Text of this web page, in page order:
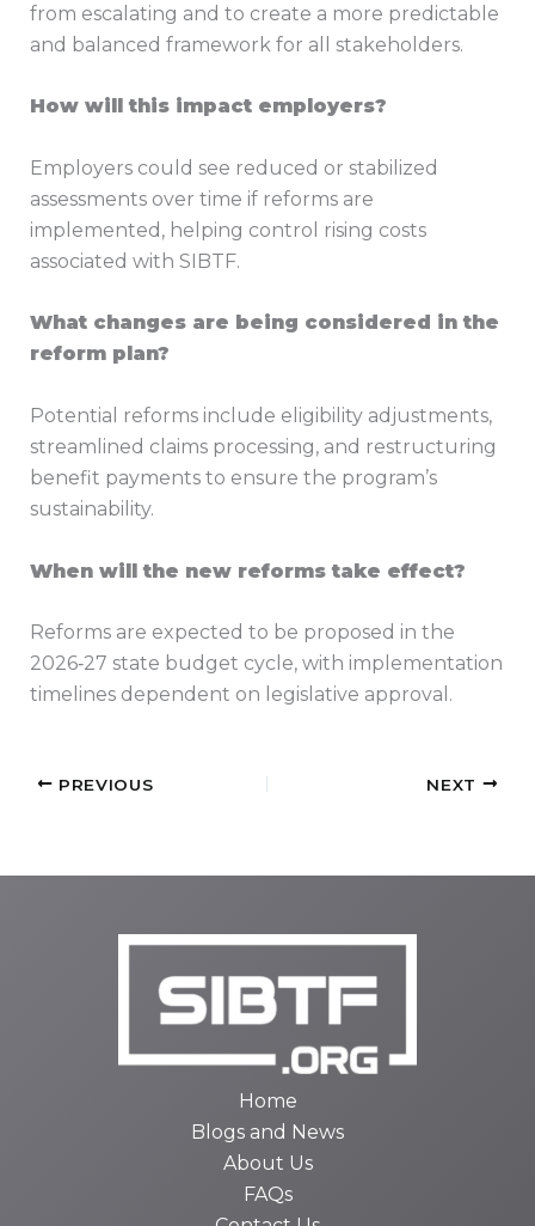
from escalating and to create a more predictable
and balanced framework for all stakeholders.
How will this impact employers?
Employers could see reduced or stabilized
assessments over time if reforms are
implemented, helping control rising costs
associated with SIBTF.
What changes are being considered in the
reform plan?
Potential reforms include eligibility adjustments,
streamlined claims processing, and restructuring
benefit payments to ensure the program’s
sustainability.
When will the new reforms take effect?
Reforms are expected to be proposed in the
2026‑27 state budget cycle, with implementation
timelines dependent on legislative approval.
PREVIOUS NEXT
Home
Blogs and News
About Us
FAQs